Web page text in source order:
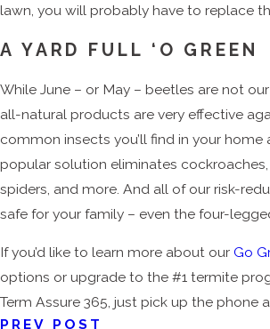
lawn, you will probably have to replace
A YARD FULL ‘O GREEN
While June – or May – beetles are not
all-natural products are very effective
common insects you’ll find in your home
popular solution eliminates cockroaches,
spiders, and more. And all of our risk-
safe for your family – even the four-
If you’d like to learn more about our Go
options or upgrade to the #1 termite
Term Assure 365, just pick up the phone
PREV POST